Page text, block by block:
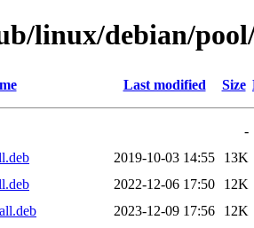
linux/debian/
Last modified Size
-
2019-10-03 14:55
13K
2022-12-06 17:50
12K
2023-12-09 17:56
12K